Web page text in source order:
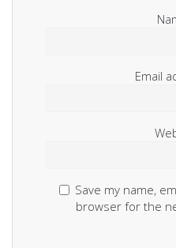
Email
Save my name,
browser for the